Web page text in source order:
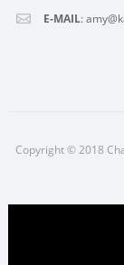
E-MAIL:
Copyright © 2018